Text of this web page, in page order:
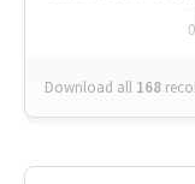
Download all 168